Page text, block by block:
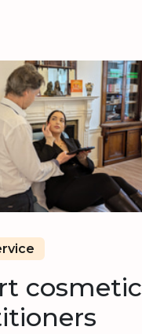
cosmetic